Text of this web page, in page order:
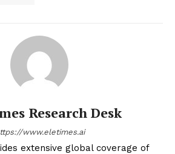
Research Desk
www.eletimes.ai
extensive global coverage of